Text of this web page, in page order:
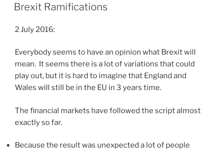
ON
Brexit Ramifications
2 July 2016:
Everybody seems to have an opinion what Brexit will
mean. It seems there is a lot of variations that could
play out, but it is hard to imagine that England and
Wales will still be in the EU in 3 years time.
The financial markets have followed the script almost
exactly so far.
Because the result was unexpected a lot of people